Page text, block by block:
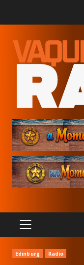
PRIMARY
MENU
Edinburg Radio